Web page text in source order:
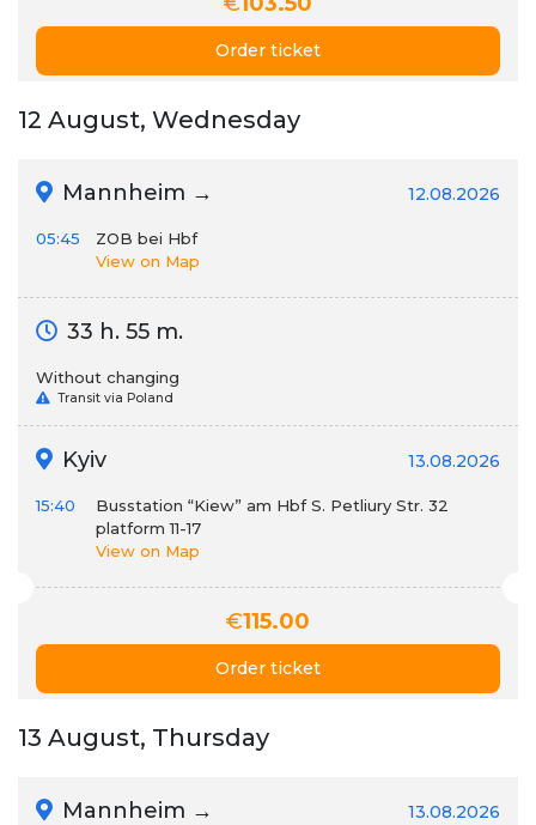
Order ticket
12 August, Wednesday
Mannheim → 12.08.2026
05:45
ZOB bei Hbf
View on Map
33 h. 55 m.
Without changing
Transit via Poland
Kyiv 13.08.2026
15:40
Busstation “Kiew” am Hbf S. Petliury Str. 32
platform 11-17
View on Map
€115.00
Order ticket
13 August, Thursday
Mannheim → 13.08.2026